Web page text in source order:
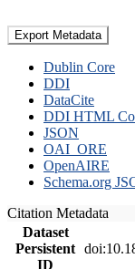
Export Metadata
Dublin Core
DDI
DataCite
DDI HTML
JSON
OAI_ORE
OpenAIRE
Schema.org
Citation Metadata
Dataset
Persistent
ID